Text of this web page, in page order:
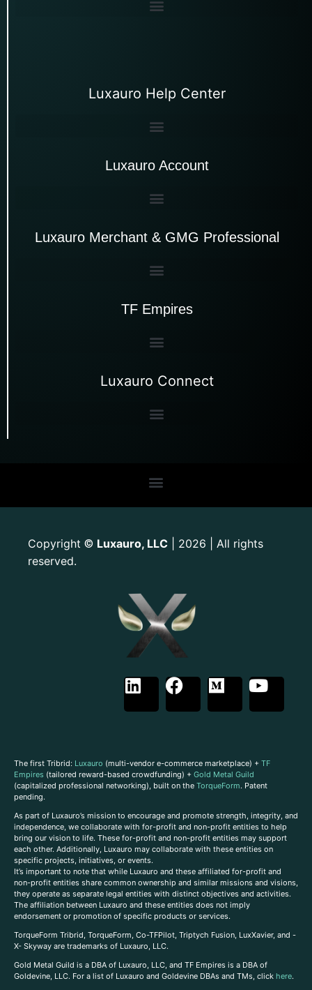
Luxauro Help Center
Luxauro Account
Luxauro Merchant & GMG Professional
TF Empires
Luxauro Connect
Copyright © Luxauro, LLC | 2026 | All rights
reserved.
The first Tribrid: Luxauro (multi-vendor e-commerce marketplace) + TF
Empires (tailored reward-based crowdfunding) + Gold Metal Guild
(capitalized professional networking), built on the TorqueForm. Patent
pending.
As part of Luxauro’s mission to encourage and promote strength, integrity, and
independence, we collaborate with for-profit and non-profit entities to help
bring our vision to life. These for-profit and non-profit entities may support
each other. Additionally, Luxauro may collaborate with these entities on
specific projects, initiatives, or events.
It’s important to note that while Luxauro and these affiliated for-profit and
non-profit entities share common ownership and similar missions and visions,
they operate as separate legal entities with distinct objectives and activities.
The affiliation between Luxauro and these entities does not imply
endorsement or promotion of specific products or services.
TorqueForm Tribrid, TorqueForm, Co-TFPilot, Triptych Fusion, LuxXavier, and -
X- Skyway are trademarks of Luxauro, LLC.
Gold Metal Guild is a DBA of Luxauro, LLC, and TF Empires is a DBA of
Goldevine, LLC. For a list of Luxauro and Goldevine DBAs and TMs, click here.